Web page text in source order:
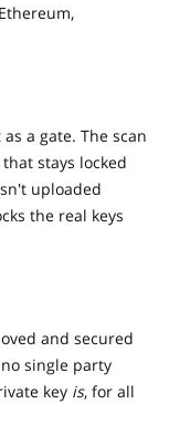
a gate. The scan
stays locked
uploaded
the real keys
and secured
single party
key is, for all